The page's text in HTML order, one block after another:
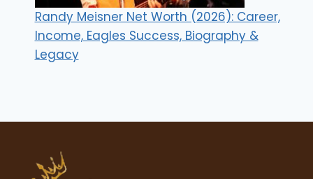
Randy Meisner Net Worth (2026): Career,
Income, Eagles Success, Biography &
Legacy